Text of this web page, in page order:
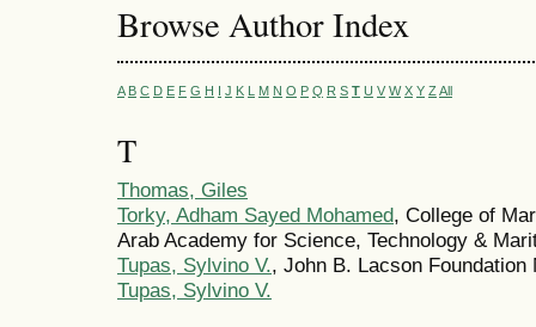
Browse Author Index
A B C D E F G H I J K L M N O P Q R S T U V W X Y Z All
T
Thomas, Giles
Torky, Adham Sayed Mohamed, College of
Arab Academy for Science, Technology &
Tupas, Sylvino V., John B. Lacson
Tupas, Sylvino V.